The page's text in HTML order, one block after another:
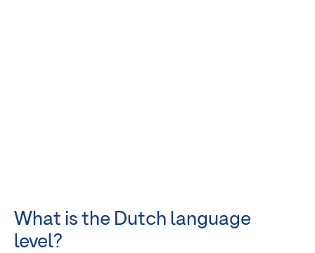
What is the Dutch language
level?